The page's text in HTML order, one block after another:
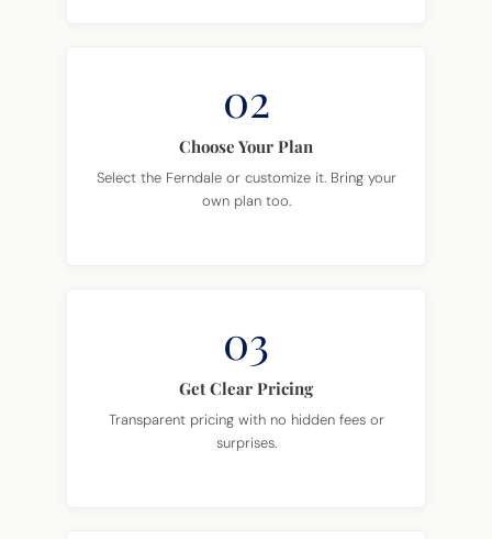
02
Choose Your Plan
Select the Ferndale or customize it. Bring your
own plan too.
03
Get Clear Pricing
Transparent pricing with no hidden fees or
surprises.